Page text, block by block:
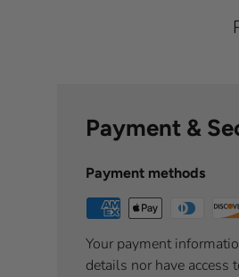
Payment &
Payment methods
Your payment
details nor have access